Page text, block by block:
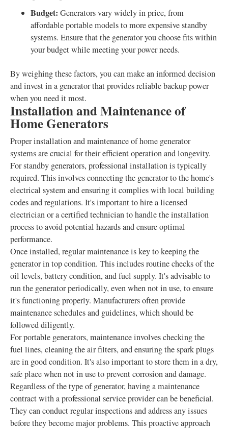
Budget: Generators vary widely in price, from
affordable portable models to more expensive standby
systems. Ensure that the generator you choose fits within
your budget while meeting your power needs.
By weighing these factors, you can make an informed decision
and invest in a generator that provides reliable backup power
when you need it most.
Installation and Maintenance of
Home Generators
Proper installation and maintenance of home generator
systems are crucial for their efficient operation and longevity.
For standby generators, professional installation is typically
required. This involves connecting the generator to the home's
electrical system and ensuring it complies with local building
codes and regulations. It's important to hire a licensed
electrician or a certified technician to handle the installation
process to avoid potential hazards and ensure optimal
performance.
Once installed, regular maintenance is key to keeping the
generator in top condition. This includes routine checks of the
oil levels, battery condition, and fuel supply. It's advisable to
run the generator periodically, even when not in use, to ensure
it's functioning properly. Manufacturers often provide
maintenance schedules and guidelines, which should be
followed diligently.
For portable generators, maintenance involves checking the
fuel lines, cleaning the air filters, and ensuring the spark plugs
are in good condition. It's also important to store them in a dry,
safe place when not in use to prevent corrosion and damage.
Regardless of the type of generator, having a maintenance
contract with a professional service provider can be beneficial.
They can conduct regular inspections and address any issues
before they become major problems. This proactive approach